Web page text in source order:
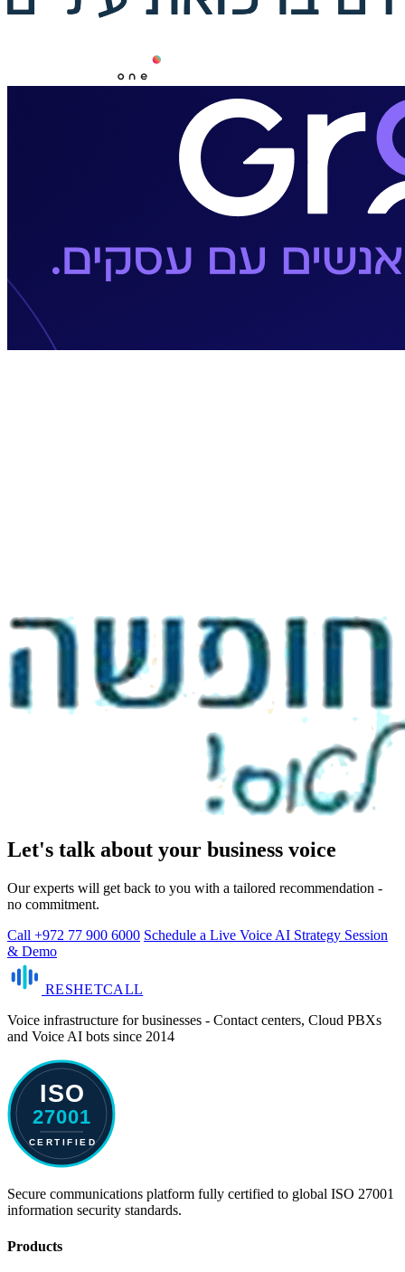
Let's talk about your business voice
Our experts will get back to you with a tailored recommendation -
no commitment.
Call +972 77 900 6000 Schedule a Live Voice AI Strategy Session
& Demo
RESHETCALL
Voice infrastructure for businesses - Contact centers, Cloud PBXs
and Voice AI bots since 2014
Secure communications platform fully certified to global ISO 27001
information security standards.
Products